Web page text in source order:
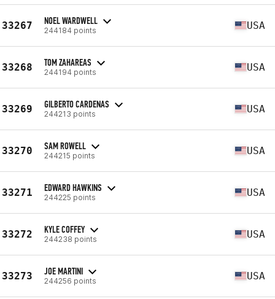
33267 NOEL WARDWELL
244184 points USA
33268 TOM ZAHAREAS
244194 points USA
33269 GILBERTO CARDENAS
244213 points USA
33270 SAM ROWELL
244215 points USA
33271 EDWARD HAWKINS
244225 points USA
33272 KYLE COFFEY
244238 points USA
33273 JOE MARTINI
244256 points USA